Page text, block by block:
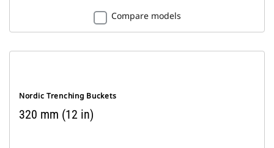
Compare models
Nordic Trenching Buckets
320 mm (12 in)